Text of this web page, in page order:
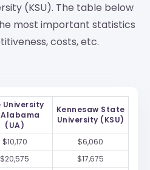
(KSU). The table below
most important statistics
costs, etc.
University
(UA)
Kennesaw State
University (KSU)
$10,170
$6,060
$20,575
$17,675